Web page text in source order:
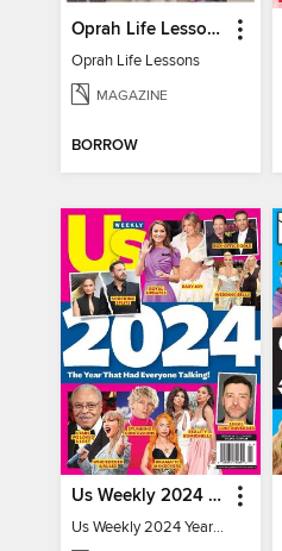
Oprah Life Lessons
Oprah Life Lessons
MAGAZINE
BORROW
Us Weekly 2024 Year In Review
Us Weekly 2024 Year In Review